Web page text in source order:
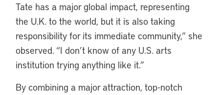
Tate has a major global impact, representing
the U.K. to the world, but it is also taking
responsibility for its immediate community,” she
observed. “I don’t know of any U.S. arts
institution trying anything like it.”
By combining a major attraction, top-notch